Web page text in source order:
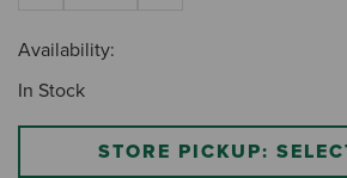
Availability:
In Stock
STORE PICKUP: